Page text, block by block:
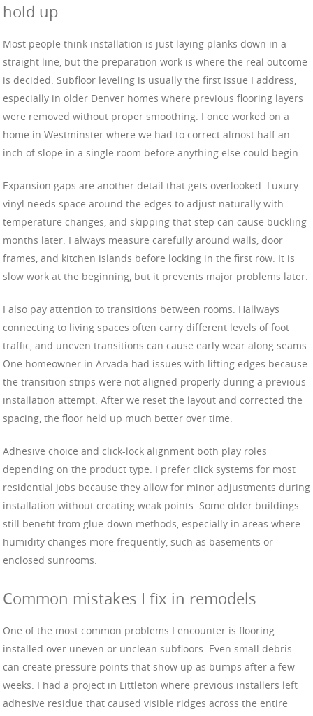
hold up
Most people think installation is just laying planks down in a
straight line, but the preparation work is where the real outcome
is decided. Subfloor leveling is usually the first issue I address,
especially in older Denver homes where previous flooring layers
were removed without proper smoothing. I once worked on a
home in Westminster where we had to correct almost half an
inch of slope in a single room before anything else could begin.
Expansion gaps are another detail that gets overlooked. Luxury
vinyl needs space around the edges to adjust naturally with
temperature changes, and skipping that step can cause buckling
months later. I always measure carefully around walls, door
frames, and kitchen islands before locking in the first row. It is
slow work at the beginning, but it prevents major problems later.
I also pay attention to transitions between rooms. Hallways
connecting to living spaces often carry different levels of foot
traffic, and uneven transitions can cause early wear along seams.
One homeowner in Arvada had issues with lifting edges because
the transition strips were not aligned properly during a previous
installation attempt. After we reset the layout and corrected the
spacing, the floor held up much better over time.
Adhesive choice and click-lock alignment both play roles
depending on the product type. I prefer click systems for most
residential jobs because they allow for minor adjustments during
installation without creating weak points. Some older buildings
still benefit from glue-down methods, especially in areas where
humidity changes more frequently, such as basements or
enclosed sunrooms.
Common mistakes I fix in remodels
One of the most common problems I encounter is flooring
installed over uneven or unclean subfloors. Even small debris
can create pressure points that show up as bumps after a few
weeks. I had a project in Littleton where previous installers left
adhesive residue that caused visible ridges across the entire